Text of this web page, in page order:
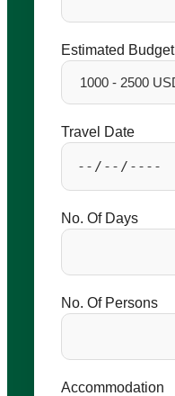
Estimated Budget
Travel Date
No. Of Days
No. Of Persons
Accommodation